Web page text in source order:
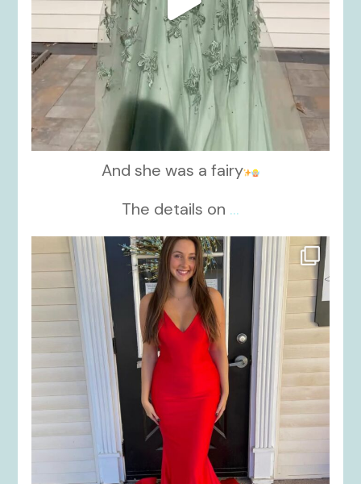
And she was a fairy
The details on ...
kikids_dress_boutique
Nov 21